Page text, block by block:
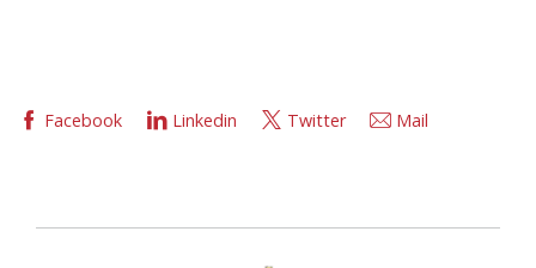
Facebook Linkedin Twitter Mail